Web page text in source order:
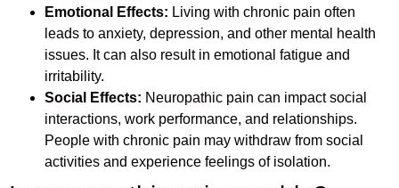
Emotional Effects: Living with chronic pain often
leads to anxiety, depression, and other mental health
issues. It can also result in emotional fatigue and
irritability.
Social Effects: Neuropathic pain can impact social
interactions, work performance, and relationships.
People with chronic pain may withdraw from social
activities and experience feelings of isolation.